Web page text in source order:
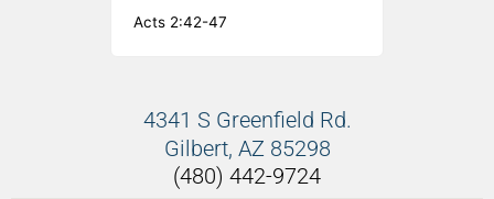
Acts 2:42-47
4341 S Greenfield Rd.
Gilbert, AZ 85298
(480) 442-9724